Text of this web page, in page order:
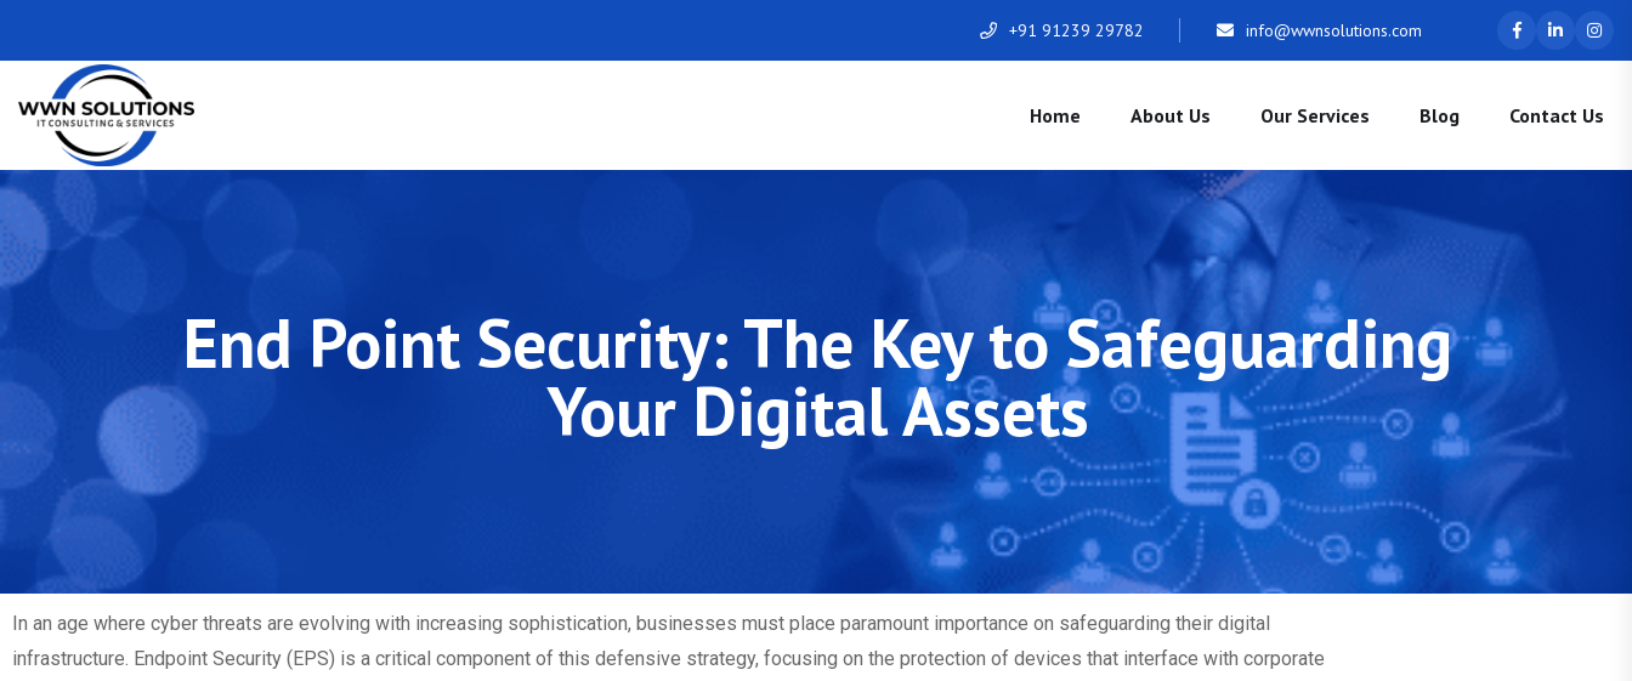
+91 91239 29782 info@wwnsolutions.com
Home About Us Our Services Blog Contact Us
End Point Security: The Key to Safeguarding
Your Digital Assets
In an age where cyber threats are evolving with increasing sophistication, businesses must place paramount importance on safeguarding their digital
infrastructure. Endpoint Security (EPS) is a critical component of this defensive strategy, focusing on the protection of devices that interface with corporate